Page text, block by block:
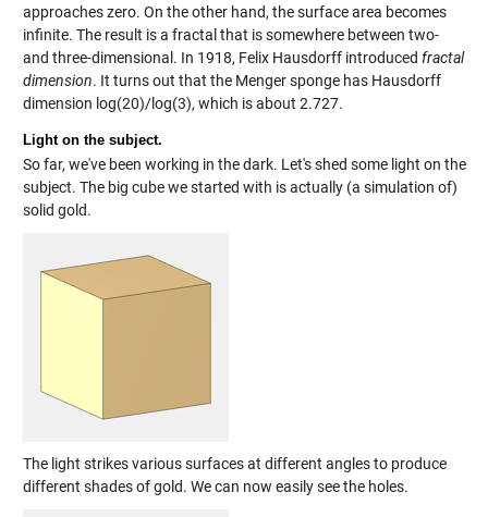
approaches zero. On the other hand, the surface area becomes
infinite. The result is a fractal that is somewhere between two-
and three-dimensional. In 1918, Felix Hausdorff introduced fractal
dimension. It turns out that the Menger sponge has Hausdorff
dimension log(20)/log(3), which is about 2.727.
Light on the subject.
So far, we've been working in the dark. Let's shed some light on the
subject. The big cube we started with is actually (a simulation of)
solid gold.
The light strikes various surfaces at different angles to produce
different shades of gold. We can now easily see the holes.